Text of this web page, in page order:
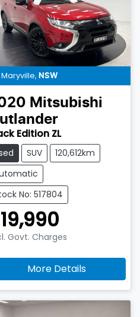
Maryville, NSW
Mitsubishi
Edition ZL
SUV
120,612km
No: 517804
Govt. Charges
More Details